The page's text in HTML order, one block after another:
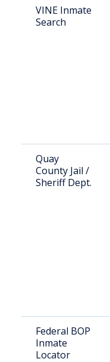
VINE Inmate
Search
Quay
County Jail /
Sheriff Dept.
Federal BOP
Inmate
Locator